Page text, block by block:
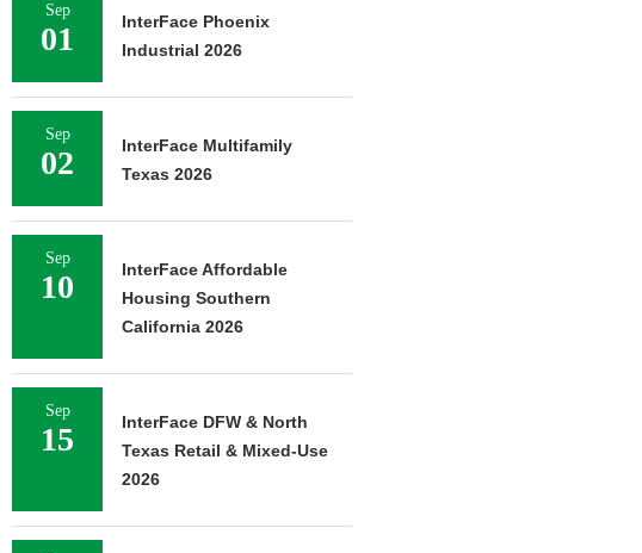
Sep
01
InterFace Phoenix
Industrial 2026
Sep
02
InterFace Multifamily
Texas 2026
Sep
10
InterFace Affordable
Housing Southern
California 2026
Sep
15
InterFace DFW & North
Texas Retail & Mixed-Use
2026